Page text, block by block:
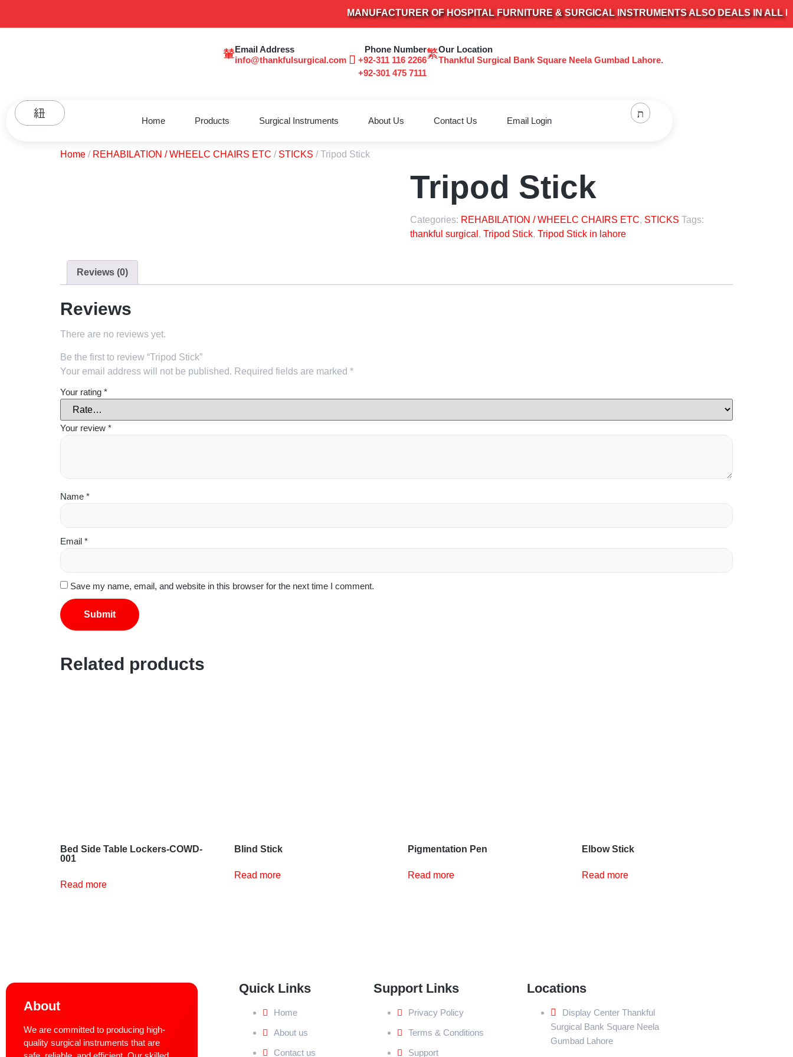
MANUFACTURER OF HOSPITAL FURNITURE & SURGICAL INSTRUMENTS ALSO DEALS IN ALL
Email Address
info@thankfulsurgical.com
Phone Number
+92-311 116 2266
+92-301 475 7111
Our Location
Thankful Surgical Bank Square Neela Gumbad Lahore.
Home Products Surgical Instruments About Us Contact Us Email Login
Home / REHABILATION / WHEELC CHAIRS ETC / STICKS / Tripod Stick
Tripod Stick
Categories: REHABILATION / WHEELC CHAIRS ETC, STICKS Tags:
thankful surgical , Tripod Stick, Tripod Stick in lahore
Reviews (0)
Reviews
There are no reviews yet.
Be the first to review “Tripod Stick”
Your email address will not be published. Required fields are marked *
Your rating *
Your review *
Name *
Email *
Save my name, email, and website in this browser for the next time I comment.
Related products
Bed Side Table Lockers-COWD-
001
Read more
Blind Stick
Read more
Pigmentation Pen
Read more
Elbow Stick
Read more
About
We are committed to producing high-
quality surgical instruments that are
Quick Links
Home
About us
Contact us
Support Links
Privacy Policy
Terms & Conditions
Support
Locations
Display Center Thankful
Surgical Bank Square Neela
Gumbad Lahore